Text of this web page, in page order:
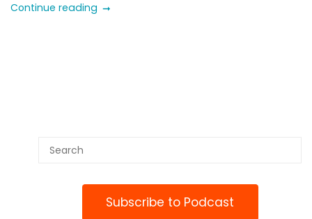
Continue reading
Subscribe to Podcast